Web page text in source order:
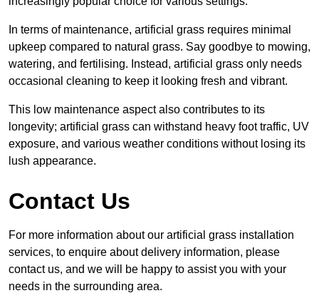
In terms of maintenance, artificial grass requires minimal
upkeep compared to natural grass. Say goodbye to mowing,
watering, and fertilising. Instead, artificial grass only needs
occasional cleaning to keep it looking fresh and vibrant.
This low maintenance aspect also contributes to its
longevity; artificial grass can withstand heavy foot traffic, UV
exposure, and various weather conditions without losing its
lush appearance.
Contact Us
For more information about our artificial grass installation
services, to enquire about delivery information, please
contact us, and we will be happy to assist you with your
needs in the surrounding area.